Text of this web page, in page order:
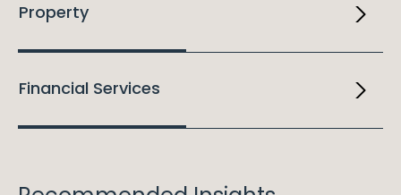
Property
Financial Services